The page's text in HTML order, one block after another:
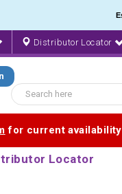
Distributor Locator
for current
Locator